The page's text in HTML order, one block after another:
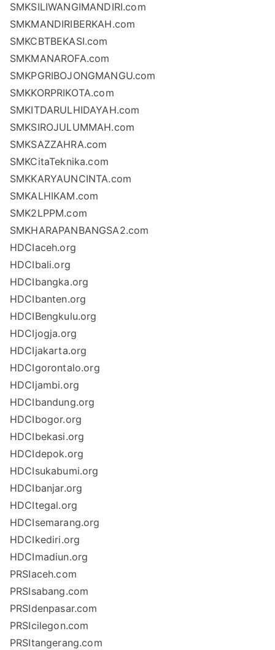
SMKSILIWANGIMANDIRI.com
SMKMANDIRIBERKAH.com
SMKCBTBEKASI.com
SMKMANAROFA.com
SMKPGRIBOJONGMANGU.com
SMKKORPRIKOTA.com
SMKITDARULHIDAYAH.com
SMKSIROJULUMMAH.com
SMKSAZZAHRA.com
SMKCitaTeknika.com
SMKKARYAUNCINTA.com
SMKALHIKAM.com
SMK2LPPM.com
SMKHARAPANBANGSA2.com
HDCIaceh.org
HDCIbali.org
HDCIbangka.org
HDCIbanten.org
HDCIBengkulu.org
HDCIjogja.org
HDCIjakarta.org
HDCIgorontalo.org
HDCIjambi.org
HDCIbandung.org
HDCIbogor.org
HDCIbekasi.org
HDCIdepok.org
HDCIsukabumi.org
HDCIbanjar.org
HDCItegal.org
HDCIsemarang.org
HDCIkediri.org
HDCImadiun.org
PRSIaceh.com
PRSIsabang.com
PRSIdenpasar.com
PRSIcilegon.com
PRSItangerang.com